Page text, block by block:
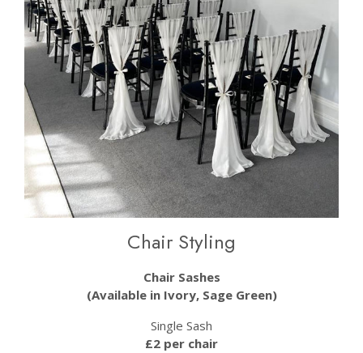
Chair Styling
Chair Sashes
(Available in Ivory, Sage Green)
Single Sash
£2 per chair